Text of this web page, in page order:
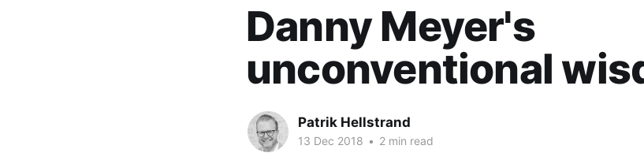
Danny Meyer's
unconventional
Patrik Hellstrand
13 Dec 2018 • 2 min read